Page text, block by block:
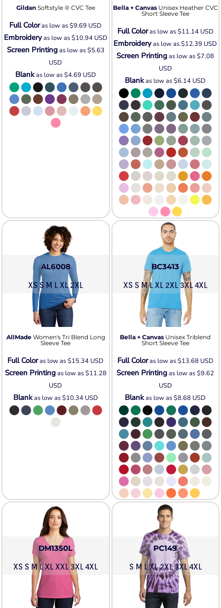
Gildan Softstyle ® CVC Tee
Full Coloras low as$9.69 USD
Embroideryas low as$10.94 USD
Screen Printingas low as$5.63
USD
Blankas low as$4.69 USD
Bella + Canvas Unisex Heather CVC
Short Sleeve Tee
Full Coloras low as$11.14 USD
Embroideryas low as$12.39 USD
Screen Printingas low as$7.08
USD
Blankas low as$6.14 USD
AL6008
XS S M L XL 2XL
AllMade Women's Tri Blend Long
Sleeve Tee
Full Coloras low as$15.34 USD
Screen Printingas low as$11.28
USD
Blankas low as$10.34 USD
BC3413
XS S M L XL 2XL 3XL 4XL
Bella + Canvas Unisex Triblend
Short Sleeve Tee
Full Coloras low as$13.68 USD
Screen Printingas low as$9.62
USD
Blankas low as$8.68 USD
DM1350L
XS S M L XL XXL 3XL 4XL
PC149
S M L XL 2XL 3XL 4XL